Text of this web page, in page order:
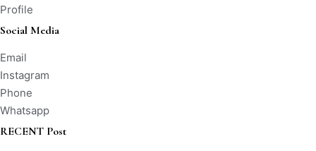
Profile
Social Media
Email
Instagram
Phone
Whatsapp
RECENT Post